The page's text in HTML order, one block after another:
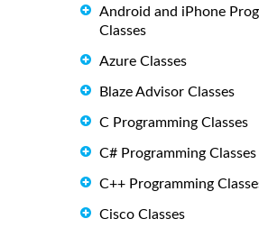
Android and iPhone
Classes
Azure Classes
Blaze Advisor Classes
C Programming Classes
C# Programming Classes
C++ Programming
Cisco Classes